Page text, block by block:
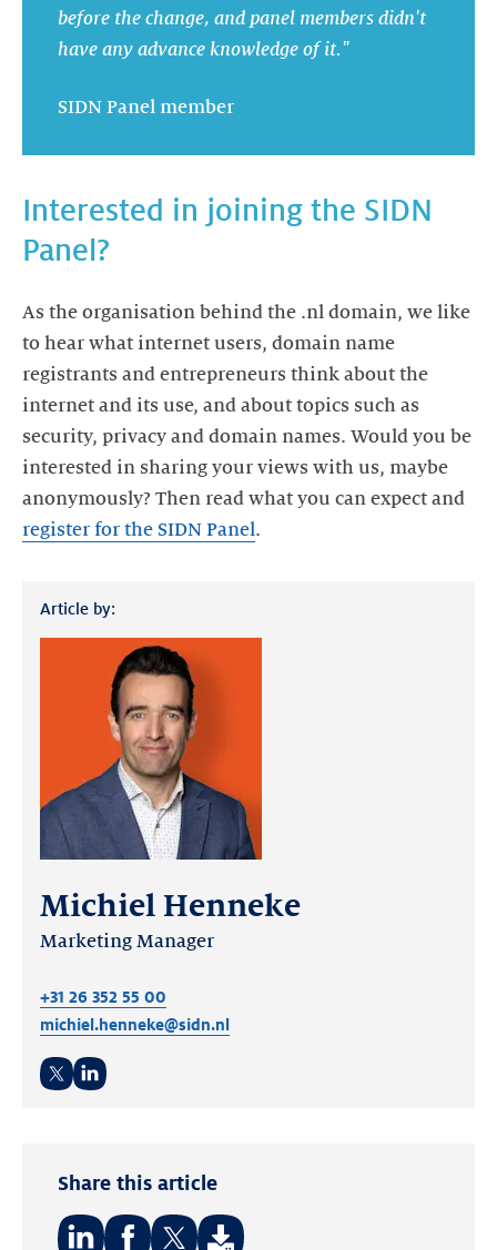
before the change, and panel members didn't
have any advance knowledge of it."
SIDN Panel member
Interested in joining the SIDN
Panel?
As the organisation behind the .nl domain, we like
to hear what internet users, domain name
registrants and entrepreneurs think about the
internet and its use, and about topics such as
security, privacy and domain names. Would you be
interested in sharing your views with us, maybe
anonymously? Then read what you can expect and
register for the SIDN Panel.
Article by:
Michiel Henneke
Marketing Manager
+31 26 352 55 00
michiel.henneke@sidn.nl
Share this article